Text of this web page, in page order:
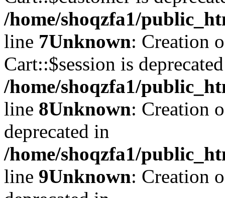
/home/shoqzfa1/
line 7Unknown: Creation
Cart::$session is
/home/shoqzfa1/
line 8Unknown: Creation
deprecated in
/home/shoqzfa1/
line 9Unknown: Creation